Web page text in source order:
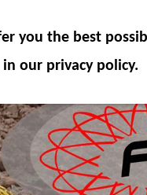
you the best
our privacy policy.